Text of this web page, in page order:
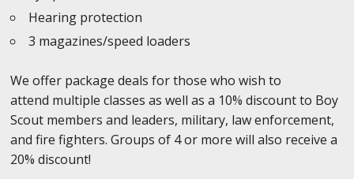
Hearing protection
3 magazines/speed loaders
We offer package deals for those who wish to
attend multiple classes as well as a 10% discount to Boy
Scout members and leaders, military, law enforcement,
and fire fighters. Groups of 4 or more will also receive a
20% discount!